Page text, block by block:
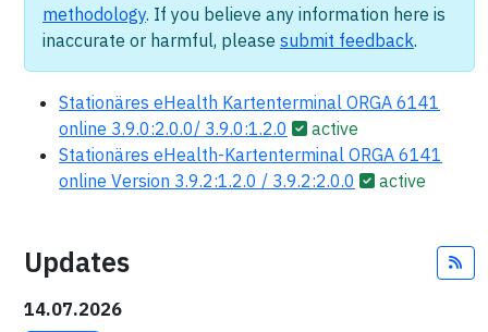
methodology. If you believe any information here is
inaccurate or harmful, please submit feedback.
Stationäres eHealth Kartenterminal ORGA 6141
online 3.9.0:2.0.0/ 3.9.0:1.2.0
active
Stationäres eHealth-Kartenterminal ORGA 6141
online Version 3.9.2:1.2.0 / 3.9.2:2.0.0
active
Updates
14.07.2026